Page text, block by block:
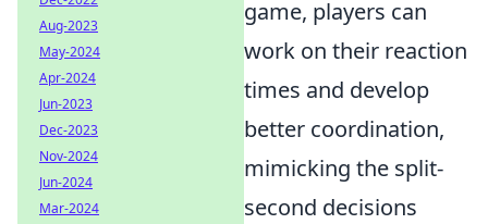
game, players can
work on their reaction
times and develop
better coordination,
mimicking the split-
second decisions
Aug-2023
May-2024
Apr-2024
Jun-2023
Dec-2023
Nov-2024
Jun-2024
Mar-2024